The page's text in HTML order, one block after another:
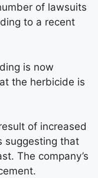
of lawsuits
to a recent
is now
the herbicide is
of increased
suggesting that
The company’s